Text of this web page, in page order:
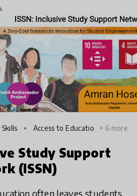
Access to Educatio
+ 6 more
Study Support
(ISSN)
often leaves students